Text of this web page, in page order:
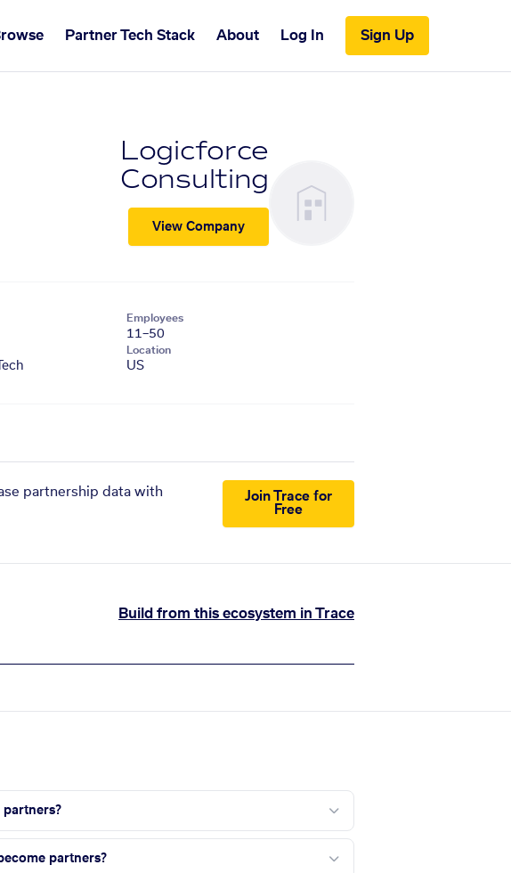
Partner Tech Stack About Log In Sign Up
Logicforce
Consulting
View Company
Employees
11–50
Location
US
partnership data with
Join Trace for
Free
Build from this ecosystem in Trace
partners?